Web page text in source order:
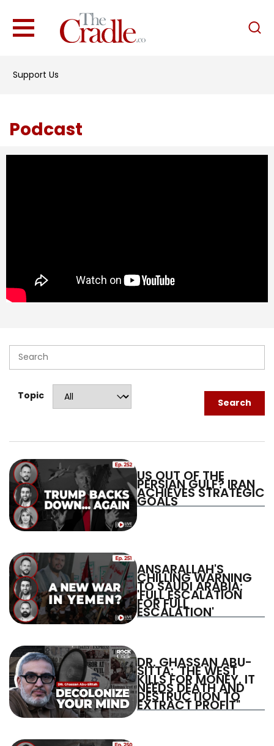
Support Us
English
Log in
Podcast
Topic
Search
US OUT OF THE
PERSIAN GULF? IRAN
ACHIEVES STRATEGIC
GOALS
ANSARALLAH'S
CHILLING WARNING
TO SAUDI ARABIA:
'FULL ESCALATION
FOR FULL
ESCALATION'
DR. GHASSAN ABU-
SITTA: 'THE WEST
KILLS FOR MONEY. IT
NEEDS DEATH AND
DESTRUCTION TO
EXTRACT PROFIT"